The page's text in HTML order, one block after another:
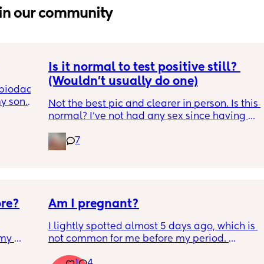
in our community
son.
we
a
Is it normal to test positive still?
(Wouldn't usually do one)
Not the best pic and clearer in person. Is this
normal? I've not had any sex since having
smell is strong and my hair still hasnt
very specific too and can only get from KFC
7
Am I pregnant?
I lightly spotted almost 5 days ago, which is
not common for me before my period.